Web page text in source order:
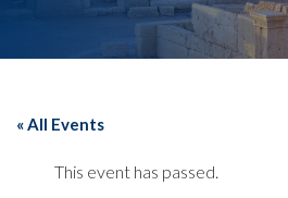
« All Events
This event has passed.